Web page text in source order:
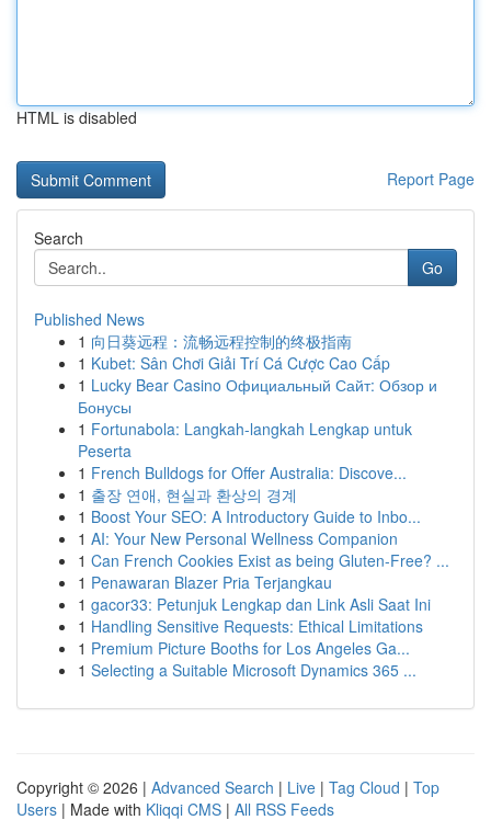
HTML is disabled
Report Page
Search
Go
Published News
1 向日葵远程：流畅远程控制的终极指南
1 Kubet: Sân Chơi Giải Trí Cá Cược Cao Cấp
1 Lucky Bear Casino Официальный Сайт: Обзор и
Бонусы
1 Fortunabola: Langkah-langkah Lengkap untuk
Peserta
1 French Bulldogs for Offer Australia: Discove...
1 출장 연애, 현실과 환상의 경계
1 Boost Your SEO: A Introductory Guide to Inbo...
1 AI: Your New Personal Wellness Companion
1 Can French Cookies Exist as being Gluten-Free? ...
1 Penawaran Blazer Pria Terjangkau
1 gacor33: Petunjuk Lengkap dan Link Asli Saat Ini
1 Handling Sensitive Requests: Ethical Limitations
1 Premium Picture Booths for Los Angeles Ga...
1 Selecting a Suitable Microsoft Dynamics 365 ...
Copyright © 2026 | Advanced Search | Live | Tag Cloud | Top
Users | Made with Kliqqi CMS | All RSS Feeds